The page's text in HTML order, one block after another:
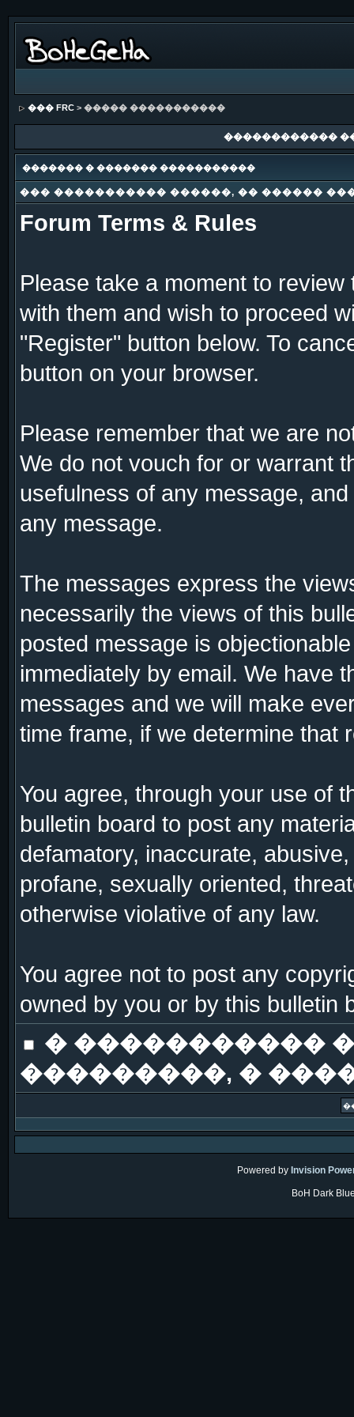
��� FRC> ����� �����������
������������
������� � ������� �����������
��� ����������� ������, �� ������
Forum Terms & Rules
Please take a moment to
with them and wish to proceed
"Register" button below. To
button on your browser.
Please remember that we are
We do not vouch for or warrant
usefulness of any message,
any message.
The messages express the
necessarily the views of this
posted message is
immediately by email. We have
messages and we will make
time frame, if we determine that
You agree, through your use of
bulletin board to post any
defamatory, inaccurate,
profane, sexually oriented,
otherwise violative of any law.
You agree not to post any
owned by you or by this bulletin
� �����������
���������, �
Powered by Invision
BoH Dark